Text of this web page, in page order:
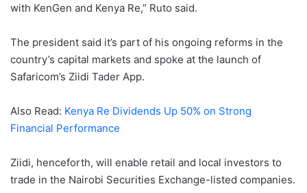
with KenGen and Kenya Re,” Ruto said.
The president said it’s part of his ongoing reforms in the
country’s capital markets and spoke at the launch of
Safaricom’s Ziidi Tader App.
Also Read: Kenya Re Dividends Up 50% on Strong
Financial Performance
Ziidi, henceforth, will enable retail and local investors to
trade in the Nairobi Securities Exchange-listed companies.